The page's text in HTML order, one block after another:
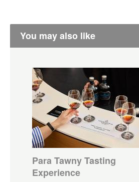
You may also like
Para Tawny Tasting
Experience